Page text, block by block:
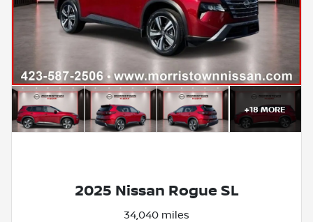
+18MORE
2025 Nissan Rogue SL
34,040 miles